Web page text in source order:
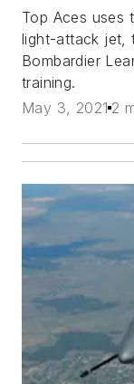
Top Aces uses
light-attack jet,
Bombardier
training.
May 3, 2021 2